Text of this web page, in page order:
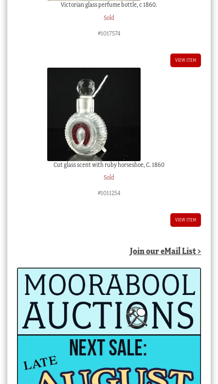
Victorian glass perfume bottle, c 1860.
Sold
#1017574
VIEW ITEM
Cut glass scent with ruby horseshoe, C. 1860
Sold
#1011254
VIEW ITEM
Join our eMail List >